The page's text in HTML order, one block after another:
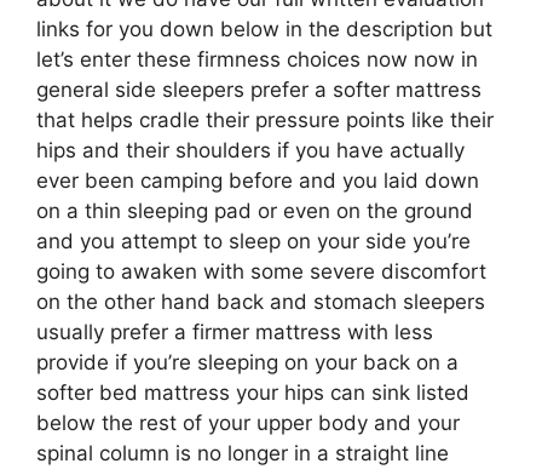
links for you down below in the description but
let’s enter these firmness choices now now in
general side sleepers prefer a softer mattress
that helps cradle their pressure points like their
hips and their shoulders if you have actually
ever been camping before and you laid down
on a thin sleeping pad or even on the ground
and you attempt to sleep on your side you’re
going to awaken with some severe discomfort
on the other hand back and stomach sleepers
usually prefer a firmer mattress with less
provide if you’re sleeping on your back on a
softer bed mattress your hips can sink listed
below the rest of your upper body and your
spinal column is no longer in a straight line